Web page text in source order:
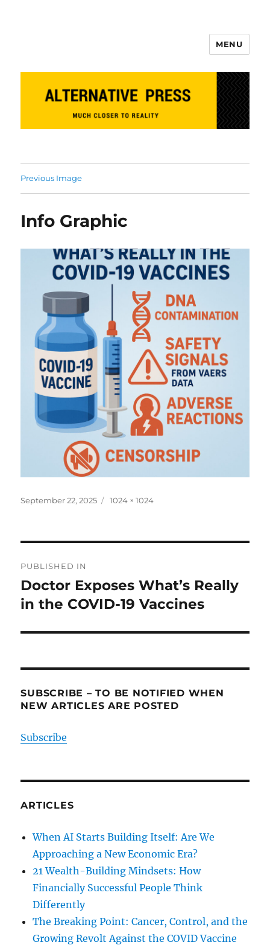
MENU
Previous Image
Info Graphic
Posted
September 22, 2025
Full
1024 × 1024
navigation
PUBLISHED IN
Doctor Exposes What’s Really
in the COVID-19 Vaccines
SUBSCRIBE – TO BE NOTIFIED WHEN
NEW ARTICLES ARE POSTED
Subscribe
ARTICLES
When AI Starts Building Itself: Are We
Approaching a New Economic Era?
21 Wealth-Building Mindsets: How
Financially Successful People Think
Differently
The Breaking Point: Cancer, Control, and the
Growing Revolt Against the COVID Vaccine